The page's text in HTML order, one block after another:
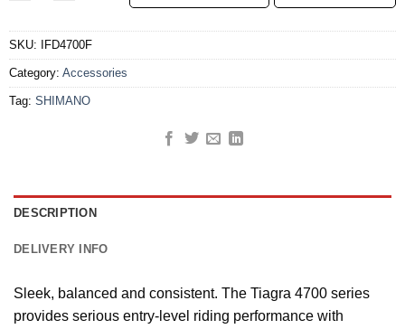
SKU: IFD4700F
Category: Accessories
Tag: SHIMANO
DESCRIPTION
DELIVERY INFO
Sleek, balanced and consistent. The Tiagra 4700 series
provides serious entry-level riding performance with